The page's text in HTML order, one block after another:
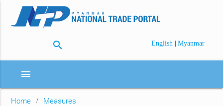
search English | Myanmar
menu
Home Measures